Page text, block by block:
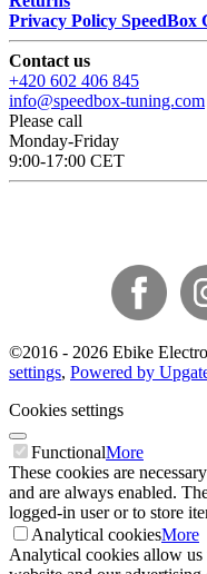
Privacy Policy SpeedBox
Contact us
+420 602 406 845
info@speedbox-tuning.com
Please call
Monday-Friday
9:00-17:00 CET
©2016 - 2026 Ebike
settings, Powered by
Cookies settings
FunctionalMore
These cookies are
and are always enabled.
logged-in user or to store
Analytical cookiesMore
Analytical cookies allow us